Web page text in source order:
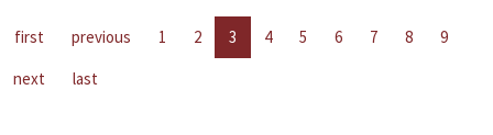
first previous 1 2 3 4 5 6 7 8
9
next
last